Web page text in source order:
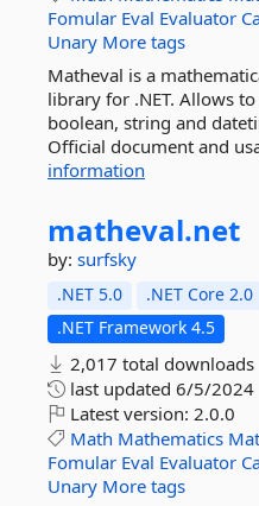
Fomular Eval Evaluator
Unary More tags
Matheval is a
library for .NET. Allows
boolean, string and
Official document and
information
matheval.net
by: surfsky
.NET 5.0 .NET Core 2.0
.NET Framework 4.5
2,017 total downloads
last updated 6/5/2024
Latest version: 2.0.0
Math Mathematics
Fomular Eval Evaluator
Unary More tags